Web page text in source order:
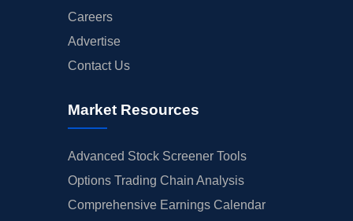
Careers
Advertise
Contact Us
Market Resources
Advanced Stock Screener Tools
Options Trading Chain Analysis
Comprehensive Earnings Calendar